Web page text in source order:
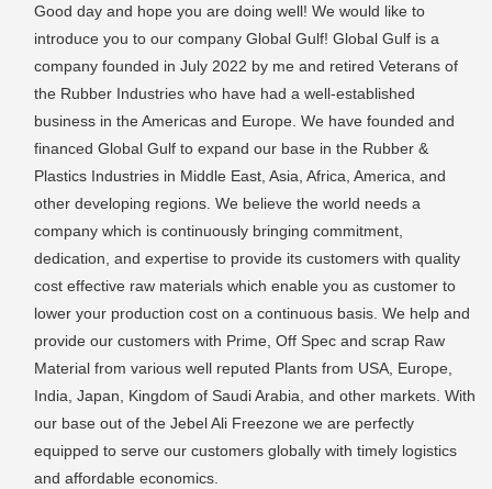
Good day and hope you are doing well! We would like to
introduce you to our company Global Gulf! Global Gulf is a
company founded in July 2022 by me and retired Veterans of
the Rubber Industries who have had a well-established
business in the Americas and Europe. We have founded and
financed Global Gulf to expand our base in the Rubber &
Plastics Industries in Middle East, Asia, Africa, America, and
other developing regions. We believe the world needs a
company which is continuously bringing commitment,
dedication, and expertise to provide its customers with quality
cost effective raw materials which enable you as customer to
lower your production cost on a continuous basis. We help and
provide our customers with Prime, Off Spec and scrap Raw
Material from various well reputed Plants from USA, Europe,
India, Japan, Kingdom of Saudi Arabia, and other markets. With
our base out of the Jebel Ali Freezone we are perfectly
equipped to serve our customers globally with timely logistics
and affordable economics.